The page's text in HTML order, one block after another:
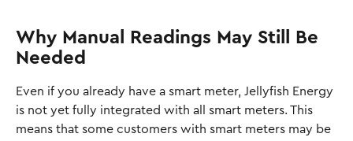
Why Manual Readings May Still Be
Needed
Even if you already have a smart meter, Jellyfish Energy
is not yet fully integrated with all smart meters. This
means that some customers with smart meters may be